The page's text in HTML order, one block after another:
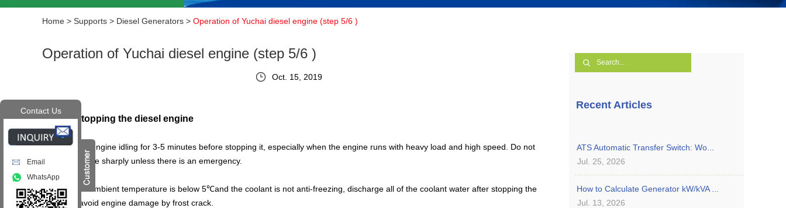
Home > Supports > Diesel Generators > Operation of Yuchai diesel engine (step 5/6 )
Operation of Yuchai diesel engine (step 5/6 )
Oct. 15, 2019
Step 5. Stopping the diesel engine
1. Keeps the engine idling for 3-5 minutes before stopping it, especially when the engine runs with heavy load and high speed. Do not
stop the engine sharply unless there is an emergency.
2.When the ambient temperature is below 5℃and the coolant is not anti-freezing, discharge all of the coolant water after stopping the
engine to avoid engine damage by frost crack.
Recent Articles
ATS Automatic Transfer Switch: Wo...
Jul. 25, 2026
How to Calculate Generator kW/kVA ...
Jul. 13, 2026
Contact Us
Email
WhatsApp